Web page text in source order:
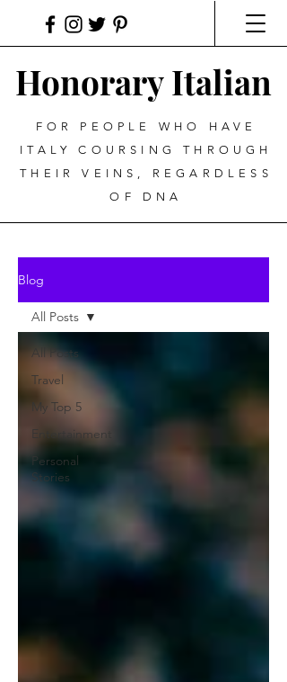
Honorary Italian
FOR PEOPLE WHO HAVE
ITALY COURSING THROUGH
THEIR VEINS, REGARDLESS
OF DNA
Blog
All Posts
Travel
My Top 5
Entertainment
Personal
Stories
All Posts